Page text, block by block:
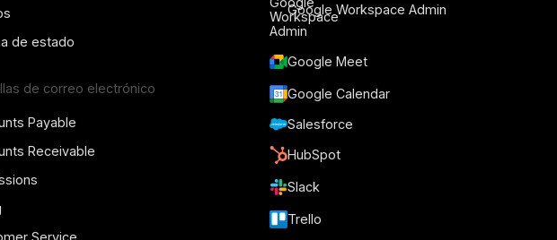
de estado
de correo electrónico
Payable
Receivable
Service
Google Workspace Admin
Google Meet
Google Calendar
Salesforce
HubSpot
Slack
Trello